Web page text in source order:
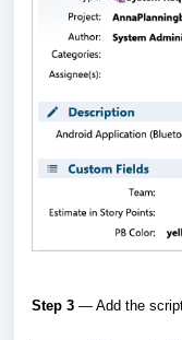
Step 3 — Add the